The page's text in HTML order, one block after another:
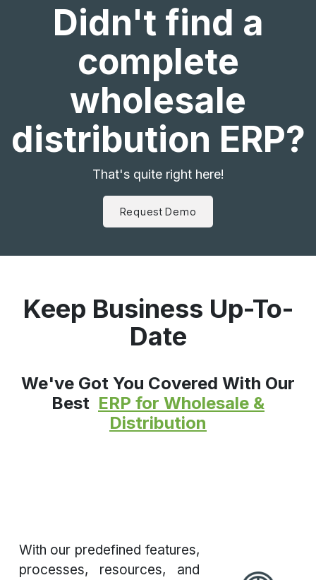
Didn't find a
complete
wholesale
distribution ERP?
That's quite right here!
Request Demo
Keep Business Up-To-
Date
We've Got You Covered With Our
Best ERP for Wholesale &
Distribution
With our predefined features,
processes, resources, and